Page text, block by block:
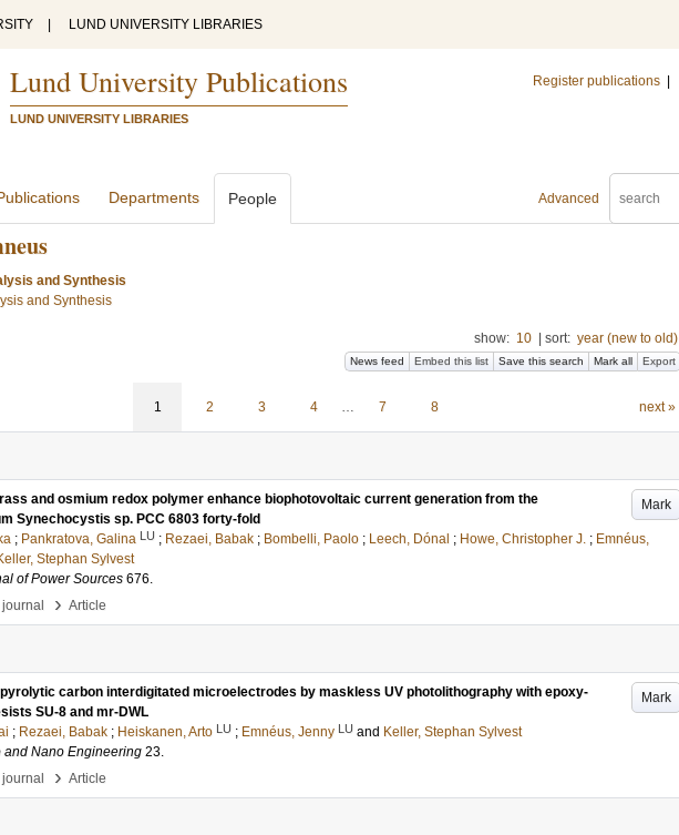
LUND UNIVERSITY LIBRARIES
Lund University Publications
LUND UNIVERSITY LIBRARIES
Register publications
Advanced
Departments People
and Synthesis
and Synthesis
show: 10 sort: year (new to old)
News feed Embed this list Save this search Mark all Export
1 2 3 4 … 7 8 next »
Mark
and osmium redox polymer enhance biophotovoltaic current generation from the
Synechocystis sp. PCC 6803 forty-fold
; Pankratova, Galina LU ; Rezaei, Babak ; Bombelli, Paolo ; Leech, Dónal ; Howe, Christopher J. ; Emnéus,
Stephan Sylvest
of Power Sources 676.
› Article
Mark
carbon interdigitated microelectrodes by maskless UV photolithography with epoxy-
SU-8 and mr-DWL
; Rezaei, Babak ; Heiskanen, Arto LU ; Emnéus, Jenny LU and Keller, Stephan Sylvest
and Nano Engineering 23.
› Article